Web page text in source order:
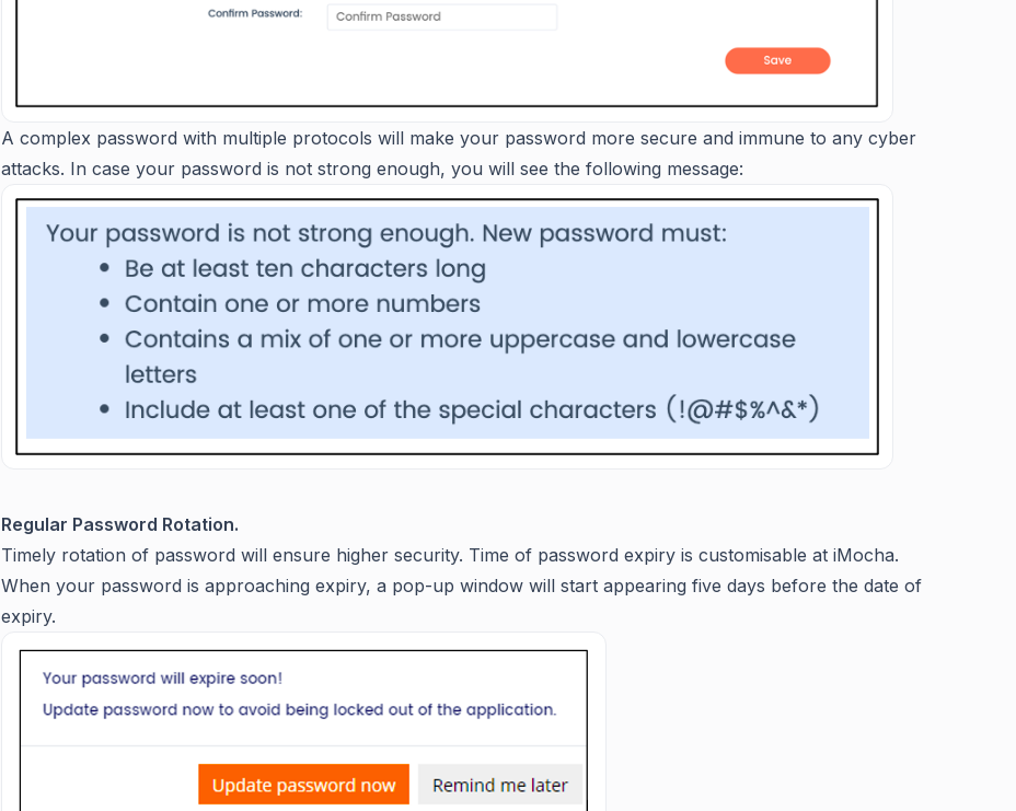
A complex password with multiple protocols will make your password more secure and immune to any cyber
attacks. In case your password is not strong enough, you will see the following message:
Regular Password Rotation.
Timely rotation of password will ensure higher security. Time of password expiry is customisable at iMocha.
When your password is approaching expiry, a pop-up window will start appearing five days before the date of
expiry.